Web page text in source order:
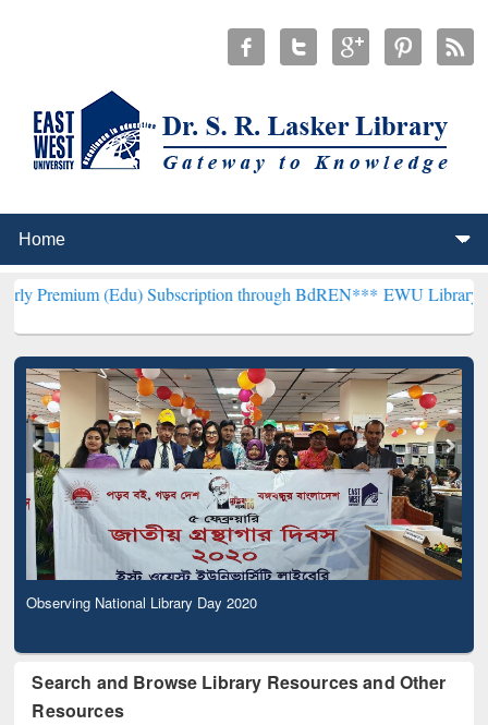
(Edu) Subscription through BdREN***EWU Library will
Observing National Library Day 2020
Search and Browse Library Resources and Other
Resources